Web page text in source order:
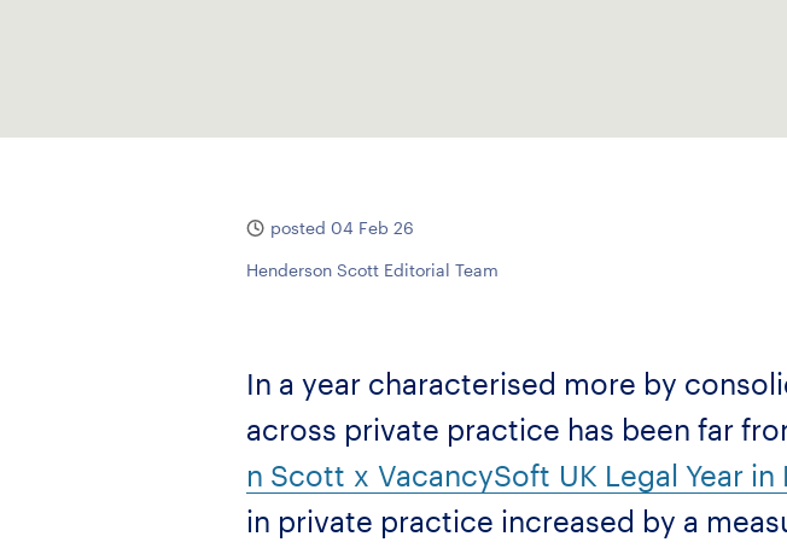
posted 04 Feb 26
Henderson Scott Editorial Team
In a year characterised more by
across private practice has been far
n Scott x VacancySoft UK Legal Year
in private practice increased by a